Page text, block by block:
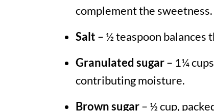
complement the sweetness.
Salt – ½ teaspoon balances
Granulated sugar– 1¼
contributing moisture.
Brown sugar– ½ cup,